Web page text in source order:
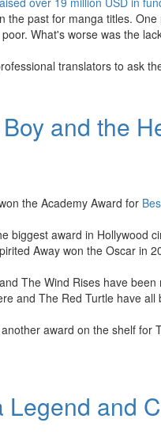
the past for manga titles.
What's worse was the
translators to ask
and the
the Academy Award for
biggest award in Hollywood
Away won the Oscar in
The Wind Rises have
and The Red Turtle have
award on the shelf for
Legend and